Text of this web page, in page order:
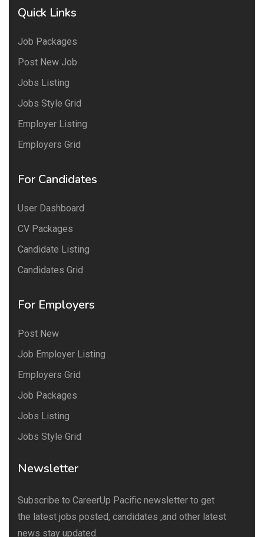
Quick Links
Job Packages
Post New Job
Jobs Listing
Jobs Style Grid
Employer Listing
Employers Grid
For Candidates
User Dashboard
CV Packages
Candidate Listing
Candidates Grid
For Employers
Post New
Job Employer Listing
Employers Grid
Job Packages
Jobs Listing
Jobs Style Grid
Newsletter
Subscribe to CareerUp Pacific newsletter to get
the latest jobs posted, candidates ,and other latest
news stay updated.